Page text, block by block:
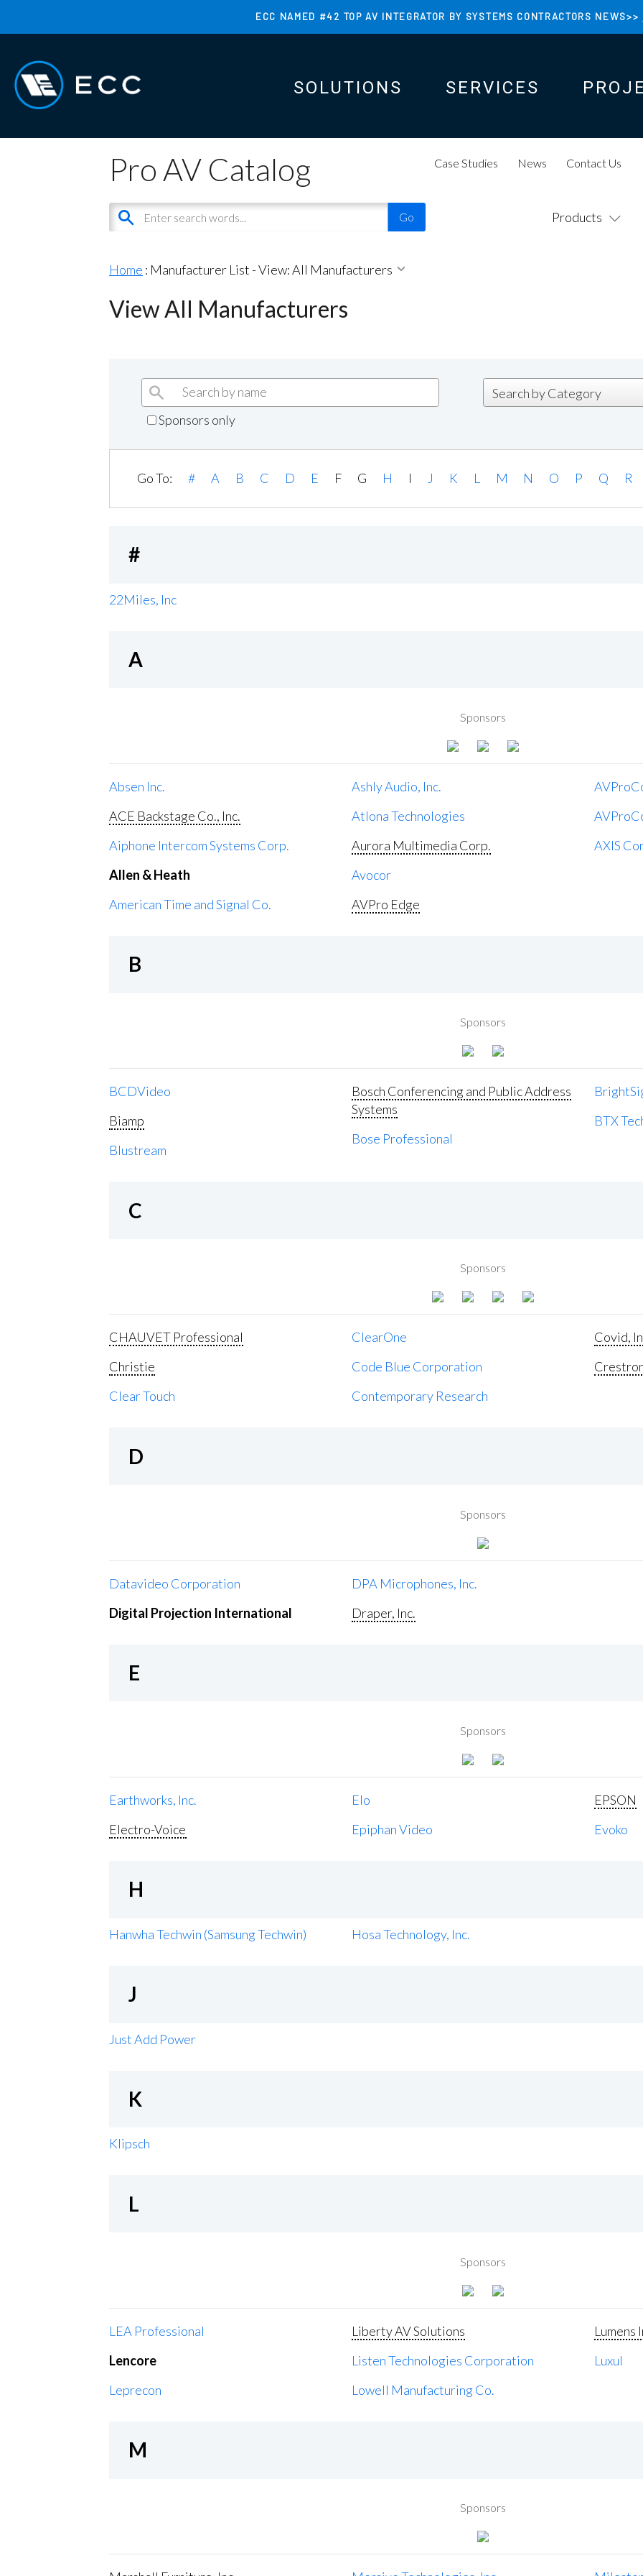
to
content
ECC NAMED #42 TOP AV INTEGRATOR BY SYSTEMS CONTRACTORS NEWS>>
MENU
MAIN
SOLUTIONS SERVICES
Pro AV Catalog
Products
Case Studies News Contact Us
Home : Manufacturer List -View: All Manufacturers
View All Manufacturers
Sponsors only
Go To: # A B C D E F G H I J K L M N O P Q R
#
22Miles, Inc
A
Sponsors
Absen Inc.
ACE Backstage Co., Inc.
Aiphone Intercom Systems Corp.
Allen & Heath
American Time and Signal Co.
Ashly Audio, Inc.
Atlona Technologies
Aurora Multimedia Corp.
Avocor
AVPro Edge
AXIS
B
Sponsors
BCDVideo
Biamp
Blustream
Bosch Conferencing and Public Address
Systems
Bose Professional
BTX
C
Sponsors
CHAUVET Professional
Christie
Clear Touch
ClearOne
Code Blue Corporation
Contemporary Research
Covid,
D
Sponsors
Datavideo Corporation
Digital Projection International
DPA Microphones, Inc.
Draper, Inc.
E
Sponsors
Earthworks, Inc.
Electro-Voice
Elo
Epiphan Video
EPSON
Evoko
H
Hanwha Techwin (Samsung Techwin) Hosa Technology, Inc.
J
Just Add Power
K
Klipsch
L
Sponsors
LEA Professional
Lencore
Leprecon
Liberty AV Solutions
Listen Technologies Corporation
Lowell Manufacturing Co.
Lumens
Luxul
M
Sponsors